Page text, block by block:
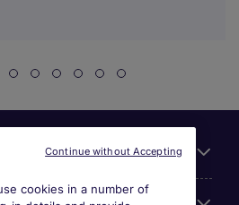
cookies in a number of
Continue without Accepting